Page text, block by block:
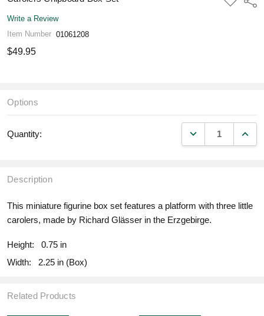
TO
Write a Review
Item Number 01061208
$49.95
Options
Quantity: DECREASE
Description
This miniature figurine box set features a platform with three little
carolers, made by Richard Glässer in the Erzgebirge.
Height:
0.75 in
Width:
2.25 in (Box)
Related Products